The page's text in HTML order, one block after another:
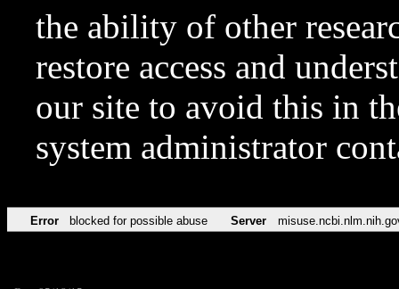
the ability of other
restore access and
our site to avoid this in
system administrator
Error blocked for possible abuse Server